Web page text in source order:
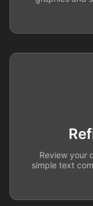
Review your
simple text